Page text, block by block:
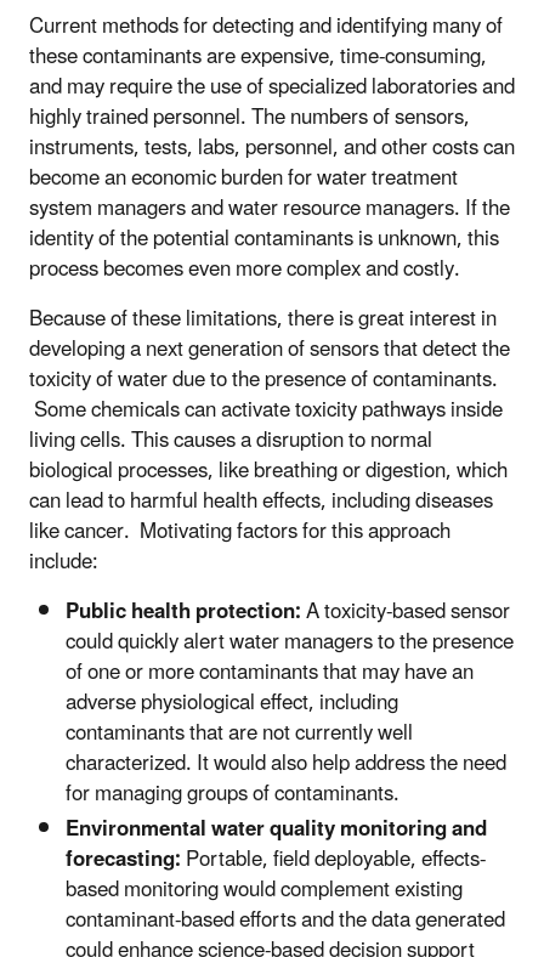
Current methods for detecting and identifying many of
these contaminants are expensive, time-consuming,
and may require the use of specialized laboratories and
highly trained personnel. The numbers of sensors,
instruments, tests, labs, personnel, and other costs can
become an economic burden for water treatment
system managers and water resource managers. If the
identity of the potential contaminants is unknown, this
process becomes even more complex and costly.
Because of these limitations, there is great interest in
developing a next generation of sensors that detect the
toxicity of water due to the presence of contaminants.
Some chemicals can activate toxicity pathways inside
living cells. This causes a disruption to normal
biological processes, like breathing or digestion, which
can lead to harmful health effects, including diseases
like cancer. Motivating factors for this approach
include:
Public health protection:A toxicity-based sensor
could quickly alert water managers to the presence
of one or more contaminants that may have an
adverse physiological effect, including
contaminants that are not currently well
characterized. It would also help address the need
for managing groups of contaminants.
Environmental water quality monitoring and
forecasting:Portable, field deployable, effects-
based monitoring would complement existing
contaminant-based efforts and the data generated